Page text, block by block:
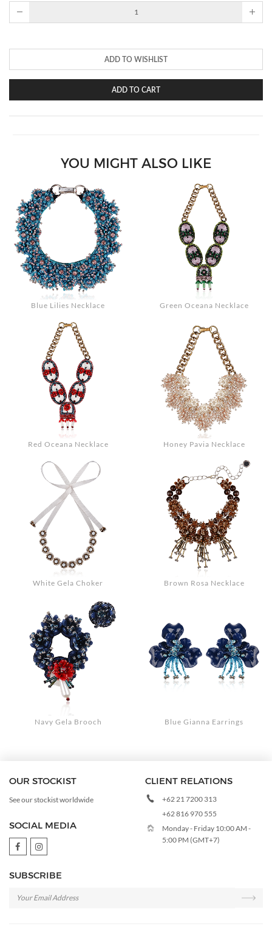
Search
ADD TO WISHLIST
ADD TO CART
YOU MIGHT ALSO LIKE
Blue Lilies Necklace Green Oceana Necklace
Red Oceana Necklace Honey Pavia Necklace
White Gela Choker Brown Rosa Necklace
Navy Gela Brooch Blue Gianna Earrings
OUR STOCKIST
See our stockist worldwide
SOCIAL MEDIA
CLIENT RELATIONS
+62 21 7200 313
+62 816 970 555
Monday - Friday 10:00 AM -
5:00 PM (GMT+7)
SUBSCRIBE